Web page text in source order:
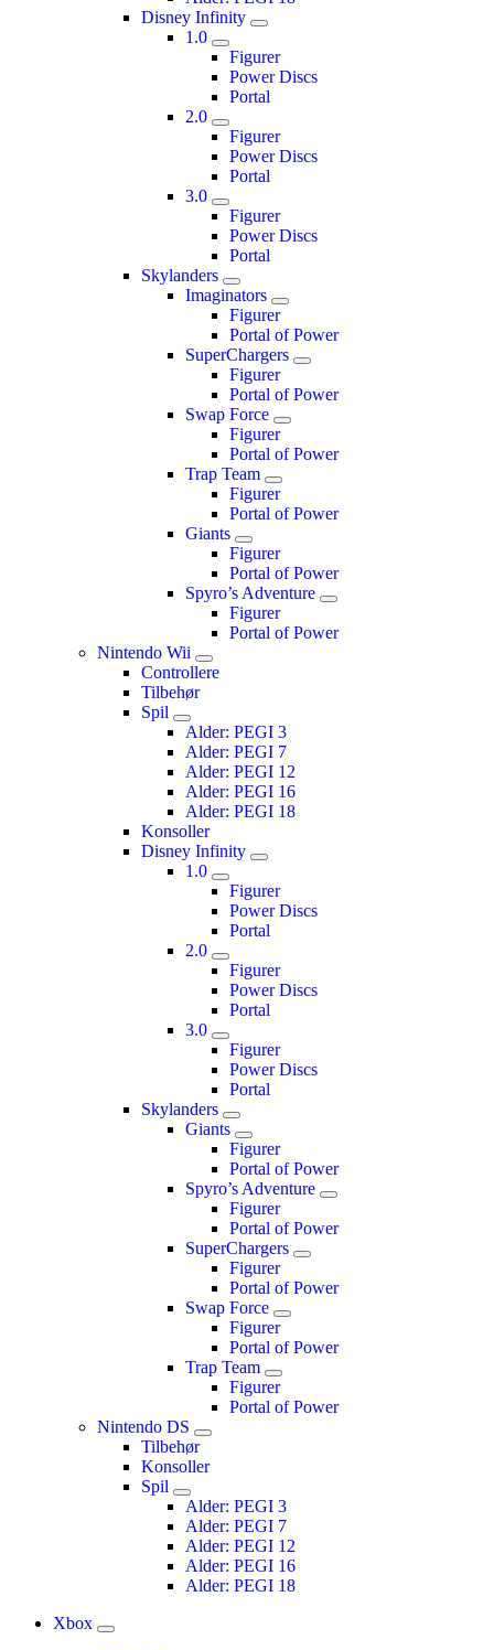
Disney Infinity
1.0
Figurer
Power Discs
Portal
2.0
Figurer
Power Discs
Portal
3.0
Figurer
Power Discs
Portal
Skylanders
Imaginators
Figurer
Portal of Power
SuperChargers
Figurer
Portal of Power
Swap Force
Figurer
Portal of Power
Trap Team
Figurer
Portal of Power
Giants
Figurer
Portal of Power
Spyro’s Adventure
Figurer
Portal of Power
Nintendo Wii
Controllere
Tilbehør
Spil
Alder: PEGI 3
Alder: PEGI 7
Alder: PEGI 12
Alder: PEGI 16
Alder: PEGI 18
Konsoller
Disney Infinity
1.0
Figurer
Power Discs
Portal
2.0
Figurer
Power Discs
Portal
3.0
Figurer
Power Discs
Portal
Skylanders
Giants
Figurer
Portal of Power
Spyro’s Adventure
Figurer
Portal of Power
SuperChargers
Figurer
Portal of Power
Swap Force
Figurer
Portal of Power
Trap Team
Figurer
Portal of Power
Nintendo DS
Tilbehør
Konsoller
Spil
Alder: PEGI 3
Alder: PEGI 7
Alder: PEGI 12
Alder: PEGI 16
Alder: PEGI 18
Xbox